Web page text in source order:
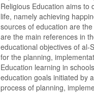
Religious Education aims
life, namely achieving
sources of education are
are the main references in
educational objectives of al-
for the planning,
Education learning in
education goals initiated by
process of planning,